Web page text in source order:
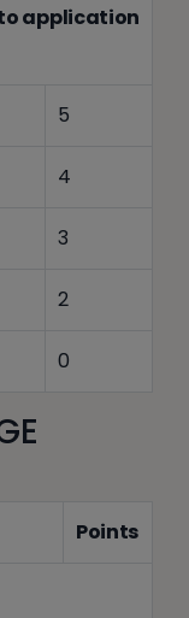
application
5
4
3
2
0
Points